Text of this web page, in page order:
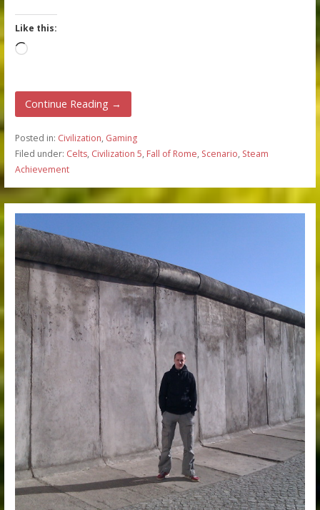
Like this:
Loading…
Continue Reading →
Posted in: Civilization, Gaming
Filed under: Celts, Civilization 5, Fall of Rome, Scenario, Steam
Achievement